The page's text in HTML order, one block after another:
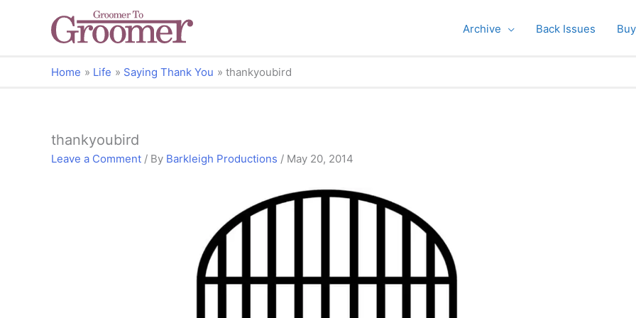
Archive Back Issues
Home Life Saying Thank You thankyoubird
thankyoubird
Leave a Comment / By Barkleigh Productions / May 20, 2014